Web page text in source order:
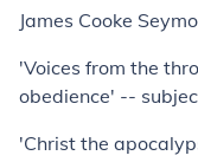
James Cooke
'Voices from the
obedience' --
'Christ the